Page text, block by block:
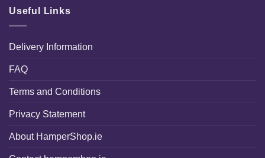
Useful Links
Delivery Information
FAQ
Terms and Conditions
Privacy Statement
About HamperShop.ie